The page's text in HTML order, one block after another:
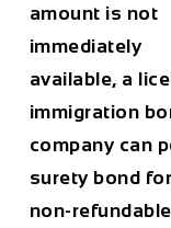
amount is not
immediately
available, a
immigration
company can
surety bond
non-refundable